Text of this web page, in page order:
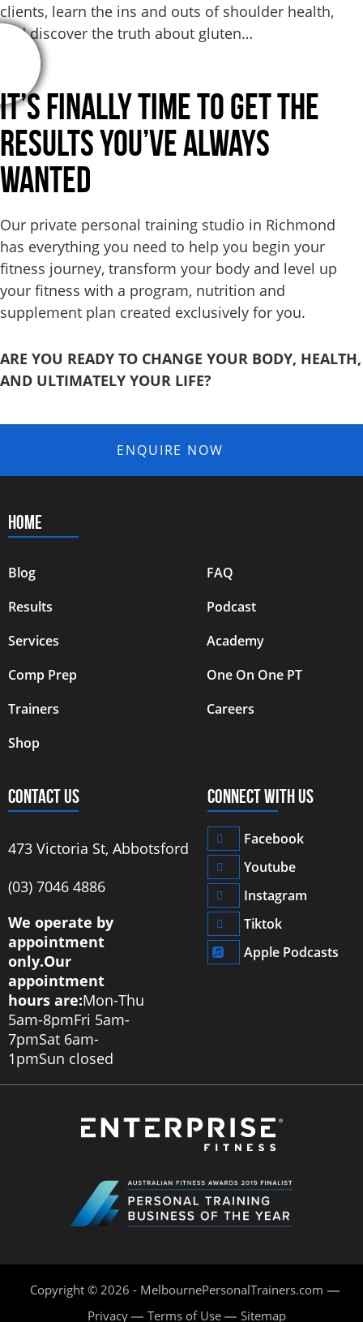
clients, learn the ins and outs of shoulder health,
and discover the truth about gluten…
It’s Finally Time to Get the
ResultsYou’ve Always
Wanted
Our private personal training studio in Richmond
has everything you need to help you begin your
fitness journey, transform your body and level up
your fitness with a program, nutrition and
supplement plan created exclusively for you.
ARE YOU READY TO CHANGE YOUR BODY, HEALTH,
AND ULTIMATELY YOUR LIFE?
ENQUIRE NOW
HOME
Blog
Results
Services
Comp Prep
Trainers
Shop
FAQ
Podcast
Academy
One On One PT
Careers
CONTACT US
473 Victoria St, Abbotsford
‭(03) 7046 4886‬
We operate by
appointment
only.Our
appointment
hours are:Mon-Thu
5am-8pmFri 5am-
7pmSat 6am-
1pmSun closed
CONNECT WITH US
Facebook
Youtube
Instagram
Tiktok
Apple Podcasts
Copyright © 2026 - MelbournePersonalTrainers.com
Privacy
Terms of Use Sitemap